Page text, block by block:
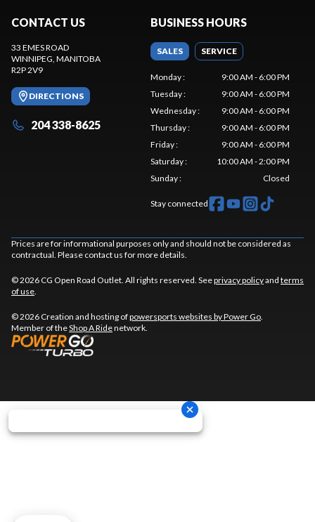
CONTACT US
33 EMES ROAD
WINNIPEG, MANITOBA
R2P 2V9
DIRECTIONS
204 338-8625
BUSINESS HOURS
SALES SERVICE
Monday:
9:00 AM - 6:00 PM
Tuesday:
9:00 AM - 6:00 PM
Wednesday:
9:00 AM - 6:00 PM
Thursday:
9:00 AM - 6:00 PM
Friday:
9:00 AM - 6:00 PM
Saturday:
10:00 AM - 2:00 PM
Sunday: Closed
Stay connected
Prices are for informational purposes only and should not be considered as
contractual. Please contact us for more details.
© 2026 CG Open Road Outlet. All rights reserved. Seeprivacy policyand terms
of use.
© 2026 Creation and hosting ofpowersports websites by Power Go.
Member of theShop A Ridenetwork.